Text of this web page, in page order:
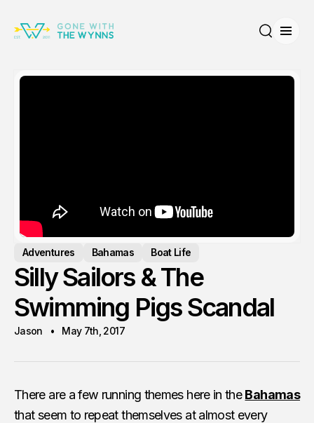
Adventures Bahamas Boat Life
Silly Sailors & The
Swimming Pigs Scandal
Jason May 7th, 2017
There are a few running themes here in theBahamas
that seem to repeat themselves at almost every